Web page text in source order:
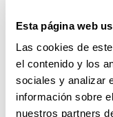
Esta página web
Las cookies de
el contenido y los
sociales y analizar
información sobre
nuestros partners
effortlessly down the
clean lines give you
comfort, showcasing
as good as they look.